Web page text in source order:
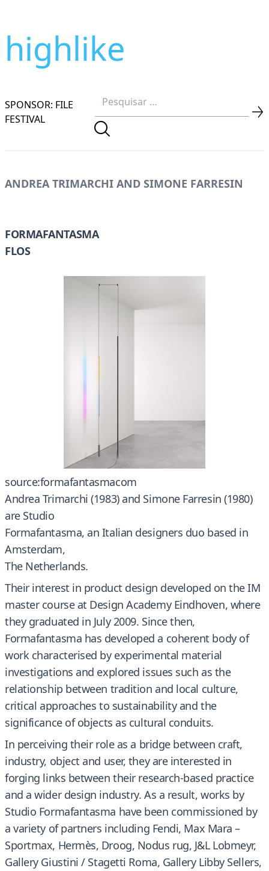
highlike
SPONSOR: FILE
FESTIVAL
ANDREA TRIMARCHI AND SIMONE FARRESIN
FORMAFANTASMA
FLOS
source:formafantasmacom
Andrea Trimarchi (1983) and Simone Farresin (1980)
are Studio
Formafantasma, an Italian designers duo based in
Amsterdam,
The Netherlands.
Their interest in product design developed on the IM
master course at Design Academy Eindhoven, where
they graduated in July 2009. Since then,
Formafantasma has developed a coherent body of
work characterised by experimental material
investigations and explored issues such as the
relationship between tradition and local culture,
critical approaches to sustainability and the
significance of objects as cultural conduits.
In perceiving their role as a bridge between craft,
industry, object and user, they are interested in
forging links between their research-based practice
and a wider design industry. As a result, works by
Studio Formafantasma have been commissioned by
a variety of partners including Fendi, Max Mara –
Sportmax, Hermès, Droog, Nodus rug, J&L Lobmeyr,
Gallery Giustini / Stagetti Roma, Gallery Libby Sellers,